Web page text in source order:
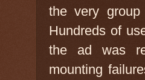
the very
Hundreds of
the ad was
mounting